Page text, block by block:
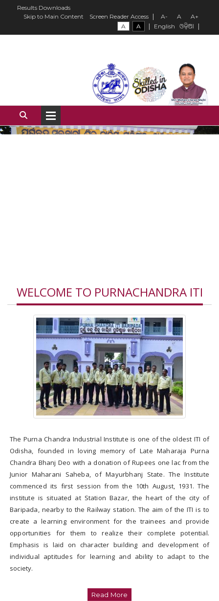
Results Downloads
Skip to Main Content
Screen Reader Access | A- A
A+
A
A | English ଓଡ଼ିଆ |
Current Admission
Scholarship & Stipend
Rules and Regulations
Trades affiliated to
Trades affiliated to
SCTEVT
Syllabus
Technical Staffs
Outsourcing Staffs
Building & Workshop
WELCOME TO PURNACHANDRA ITI
The Purna Chandra Industrial Institute is one of the oldest ITI of
Odisha, founded in loving memory of Late Maharaja Purna
Chandra Bhanj Deo with a donation of Rupees one lac from the
Junior Maharani Saheba, of Mayurbhanj State. The Institute
commenced its first session from the 10th August, 1931. The
institute is situated at Station Bazar, the heart of the city of
Baripada, nearby to the Railway station. The aim of the ITI is to
create a learning environment for the trainees and provide
opportunities for them to realize their complete potential.
Emphasis is laid on character building and development of
individual aptitudes for learning and ability to adapt to the
society.
Read More